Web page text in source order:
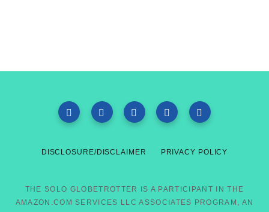
DISCLOSURE/DISCLAIMER PRIVACY POLICY
THE SOLO GLOBETROTTER IS A PARTICIPANT IN THE
AMAZON.COM SERVICES LLC ASSOCIATES PROGRAM, AN